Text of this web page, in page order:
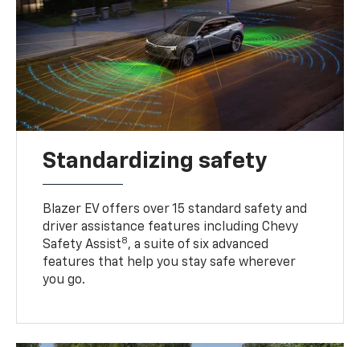
Standardizing safety
Blazer EV offers over 15 standard safety and
driver assistance features including Chevy
Safety Assist8, a suite of six advanced
features that help you stay safe wherever
you go.